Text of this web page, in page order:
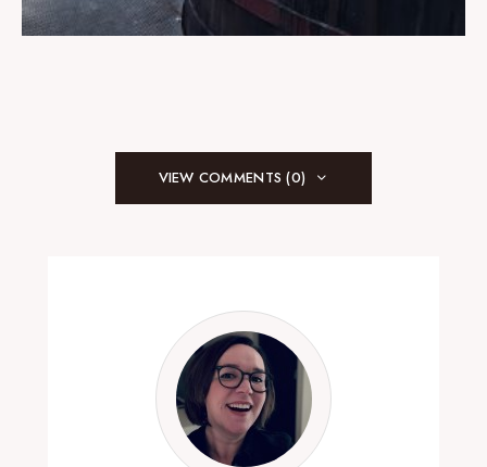
VIEW COMMENTS (0)